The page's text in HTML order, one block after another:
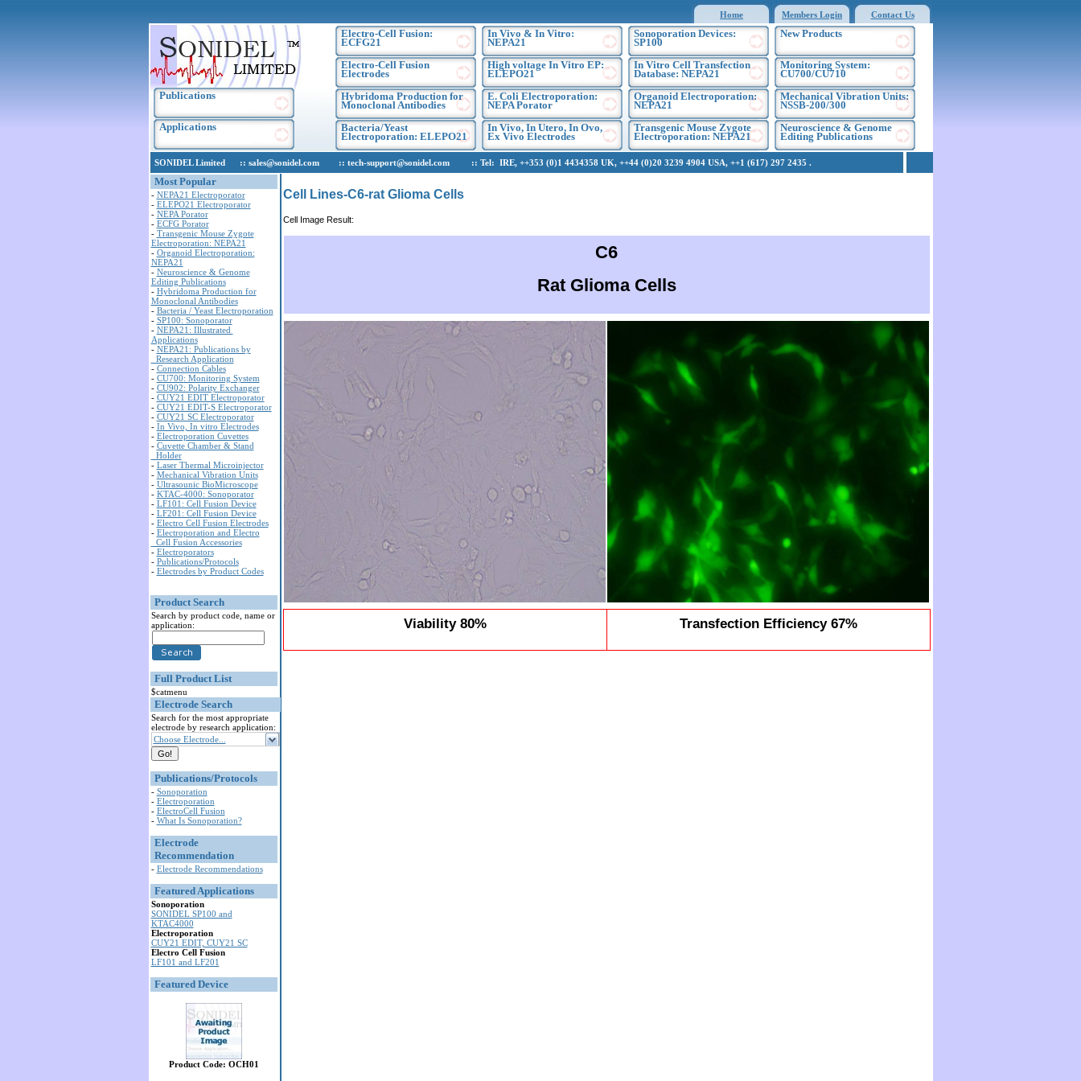
Home Members Login Contact Us
Publications
Applications
Electro-Cell Fusion:
ECFG21
Electro-Cell Fusion
Electrodes
Hybridoma Production for
Monoclonal Antibodies
Bacteria/Yeast
Electroporation: ELEPO21
In Vivo & In Vitro:
NEPA21
High voltage In Vitro EP:
ELEPO21
E. Coli Electroporation:
NEPA Porator
In Vivo, In Utero, In Ovo,
Ex Vivo Electrodes
Sonoporation Devices:
SP100
In Vitro Cell Transfection
Database: NEPA21
Organoid Electroporation:
NEPA21
Transgenic Mouse Zygote
Electroporation: NEPA21
New Products
Monitoring System:
CU700/CU710
Mechanical Vibration Units:
NSSB-200/300
Neuroscience & Genome
Editing Publications
SONIDEL Limited :: sales@sonidel.com :: tech-support@sonidel.com :: Tel: IRE, ++353 (0)1 4434358 UK, ++44 (0)20 3239 4904 USA, ++1 (617) 297 2435 .
Most Popular
- NEPA21 Electroporator
- ELEPO21 Electroporator
- NEPA Porator
- ECFG Porator
- Transgenic Mouse Zygote
Electroporation: NEPA21
- Organoid Electroporation:
NEPA21
- Neuroscience & Genome
Editing Publications
- Hybridoma Production for
Monoclonal Antibodies
- Bacteria / Yeast Electroporation
- SP100: Sonoporator
- NEPA21: Illustrated
Applications
- NEPA21: Publications by
Research Application
- Connection Cables
- CU700: Monitoring System
- CU902: Polarity Exchanger
- CUY21 EDIT Electroporator
- CUY21 EDIT-S Electroporator
- CUY21 SC Electroporator
- In Vivo, In vitro Electrodes
- Electroporation Cuvettes
- Cuvette Chamber & Stand
Holder
- Laser Thermal Microinjector
- Mechanical Vibration Units
- Ultrasounic BioMicroscope
- KTAC-4000: Sonoporator
- LF101: Cell Fusion Device
- LF201: Cell Fusion Device
- Electro Cell Fusion Electrodes
- Electroporation and Electro
Cell Fusion Accessories
- Electroporators
- Publications/Protocols
- Electrodes by Product Codes
Product Search
Search by product code, name or
application:
Full Product List
$catmenu
Electrode Search
Search for the most appropriate
electrode by research application:
Choose Electrode...
Publications/Protocols
- Sonoporation
- Electroporation
- ElectroCell Fusion
- What Is Sonoporation?
Electrode
Recommendation
- Electrode Recommendations
Featured Applications
Sonoporation
SONIDEL SP100 and
KTAC4000
Electroporation
CUY21 EDIT, CUY21 SC
Electro Cell Fusion
LF101 and LF201
Featured Device
Product Code: OCH01
Cell Lines-C6-rat Glioma Cells
Cell Image Result:
C6
Rat Glioma Cells
Viability 80% Transfection Efficiency 67%